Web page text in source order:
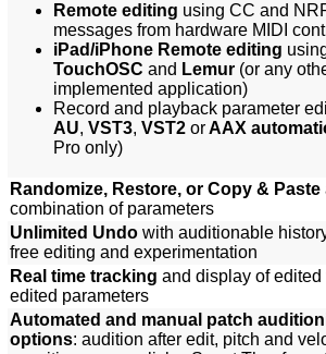
Remote editing using CC and
messages from hardware MIDI
iPad/iPhone Remote editing
TouchOSC and Lemur (or any
implemented application)
Record and playback parameter
AU, VST3, VST2 orAAX
Pro only)
Randomize, Restore, or Copy & Paste
combination of parameters
Unlimited Undo with auditionable
free editing and experimentation
Real time tracking and display of edited
edited parameters
Automated and manual patch
options: audition after edit, pitch and